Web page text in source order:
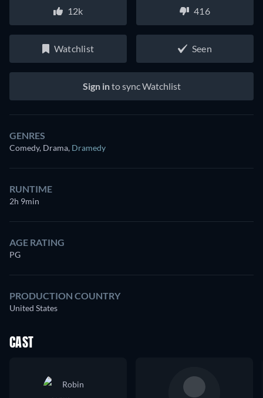
12k 416
Watchlist Seen
Sign into sync Watchlist
GENRES
Comedy, Drama, Dramedy
RUNTIME
2h 9min
AGE RATING
PG
PRODUCTION COUNTRY
United States
CAST